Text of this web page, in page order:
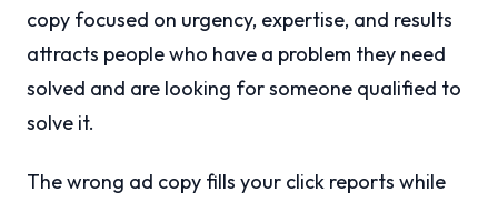
copy focused on urgency, expertise, and results
attracts people who have a problem they need
solved and are looking for someone qualified to
solve it.
The wrong ad copy fills your click reports while